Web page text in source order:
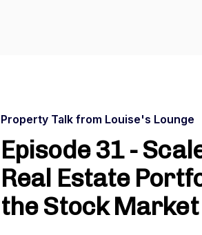
Property Talk from Louise's Lounge
Episode 31 -
Real Estate
the Stock Market